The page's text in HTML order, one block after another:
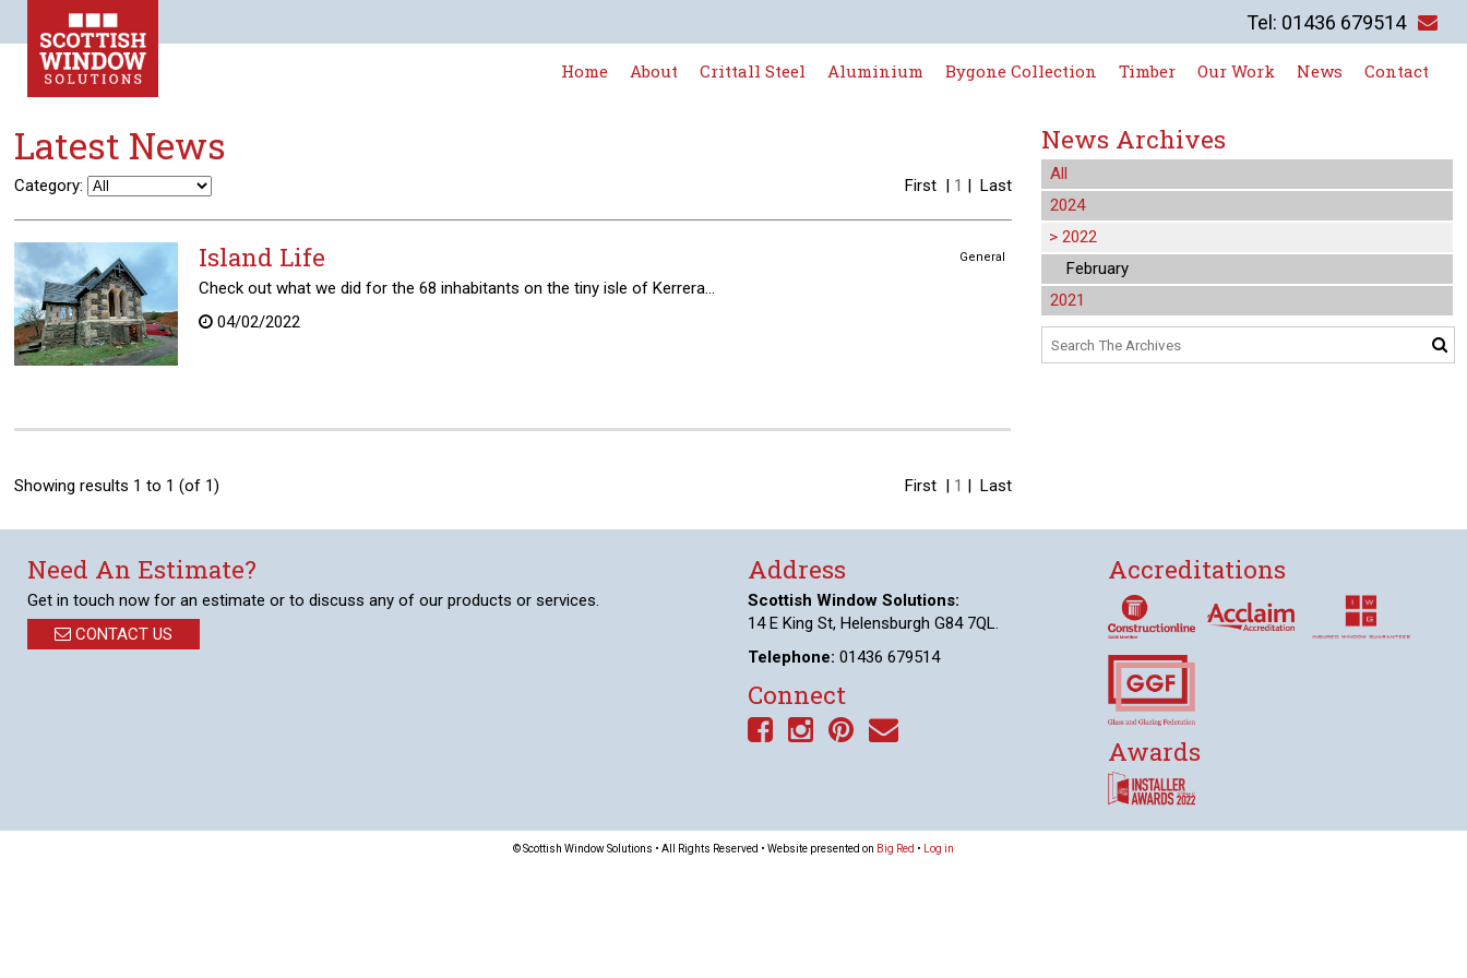
Tel: 01436 679514
Home About Crittall Steel Aluminium Bygone Collection Timber Our Work News Contact
Latest News
Category: First | 1 |Last
General
Island Life
Check out what we did for the 68 inhabitants on the tiny isle of Kerrera...
04/02/2022
First | 1 |Last
Showing results 1 to 1 (of 1)
News Archives
All
2024
> 2022
February
2021
Need An Estimate?
Get in touch now for an estimate or to discuss any of our products or services.
CONTACT US
Address
Scottish Window Solutions:
14 E King St, Helensburgh G84 7QL.
Telephone: 01436 679514
Connect
Accreditations
Awards
© Scottish Window Solutions • All Rights Reserved • Website presented on Big Red • Log in